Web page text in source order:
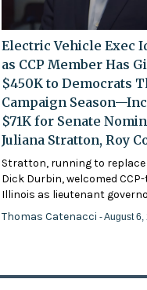
Electric Vehicle Exec
as CCP Member Has
$450K to Democrats
Campaign
$71K for Senate
Juliana Stratton, Roy
Stratton, running to replace
Dick Durbin, welcomed
Illinois as lieutenant
Thomas Catenacci- August 6,